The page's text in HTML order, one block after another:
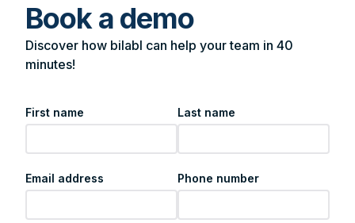
Book a demo
Discover how bilabl can help your team in 40
minutes!
First name Last name
Email address Phone number